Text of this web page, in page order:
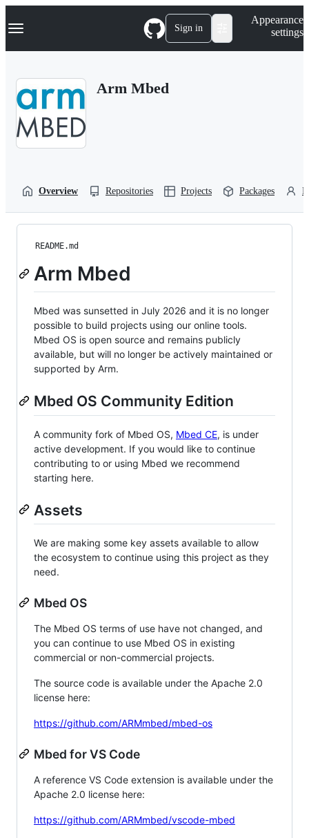
k
p
Navigation Menu Sign in
Appearance
settings
Arm Mbed
Overview Repositories Projects Packages
README.md
Arm Mbed
Mbed was sunsetted in July 2026 and it is no longer
possible to build projects using our online tools.
Mbed OS is open source and remains publicly
available, but will no longer be actively maintained or
supported by Arm.
Mbed OS Community Edition
A community fork of Mbed OS, Mbed CE, is under
active development. If you would like to continue
contributing to or using Mbed we recommend
starting here.
Assets
We are making some key assets available to allow
the ecosystem to continue using this project as they
need.
Mbed OS
The Mbed OS terms of use have not changed, and
you can continue to use Mbed OS in existing
commercial or non-commercial projects.
The source code is available under the Apache 2.0
license here:
https://github.com/ARMmbed/mbed-os
Mbed for VS Code
A reference VS Code extension is available under the
Apache 2.0 license here:
https://github.com/ARMmbed/vscode-mbed